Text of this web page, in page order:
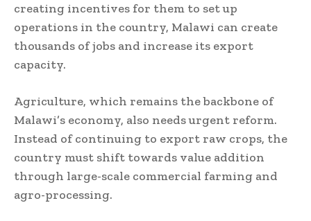
creating incentives for them to set up
operations in the country, Malawi can create
thousands of jobs and increase its export
capacity.
Agriculture, which remains the backbone of
Malawi’s economy, also needs urgent reform.
Instead of continuing to export raw crops, the
country must shift towards value addition
through large-scale commercial farming and
agro-processing.